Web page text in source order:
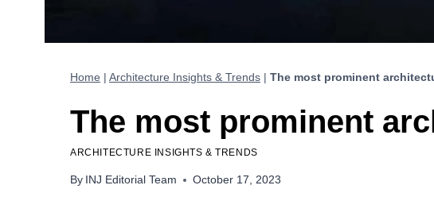
Home | Architecture Insights & Trends | The most prominent
The most prominent
ARCHITECTURE INSIGHTS & TRENDS
By INJ Editorial Team October 17, 2023